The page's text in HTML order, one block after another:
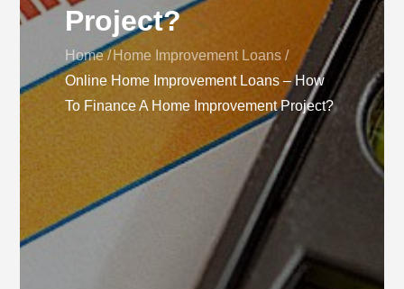
Project?
Home
Home Improvement Loans
Online Home Improvement Loans – How
To Finance A Home Improvement Project?